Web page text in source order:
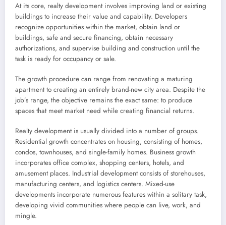
At its core, realty development involves improving land or existing
buildings to increase their value and capability. Developers
recognize opportunities within the market, obtain land or
buildings, safe and secure financing, obtain necessary
authorizations, and supervise building and construction until the
task is ready for occupancy or sale.
The growth procedure can range from renovating a maturing
apartment to creating an entirely brand-new city area. Despite the
job’s range, the objective remains the exact same: to produce
spaces that meet market need while creating financial returns.
Realty development is usually divided into a number of groups.
Residential growth concentrates on housing, consisting of homes,
condos, townhouses, and single-family homes. Business growth
incorporates office complex, shopping centers, hotels, and
amusement places. Industrial development consists of storehouses,
manufacturing centers, and logistics centers. Mixed-use
developments incorporate numerous features within a solitary task,
developing vivid communities where people can live, work, and
mingle.